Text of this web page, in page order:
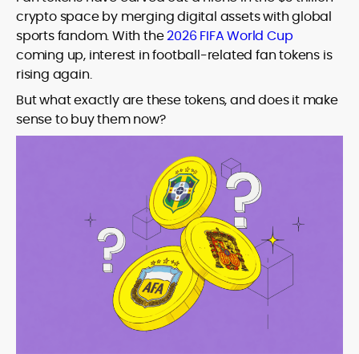
crypto space by merging digital assets with global
sports fandom. With the2026 FIFA World Cup
coming up, interest in football-related fan tokens is
rising again.
But what exactly are these tokens, and does it make
sense to buy them now?